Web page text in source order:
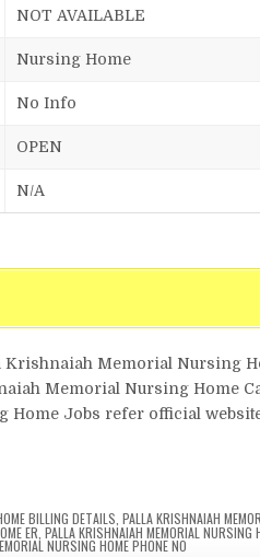
NOT AVAILABLE
Nursing Home
No Info
OPEN
N/A
Memorial Nursing
Memorial Nursing Home
Jobs refer official
BILLING DETAILS ,PALLA KRISHNAIAH
ER PALLA KRISHNAIAH MEMORIAL NURSING
NURSING HOME PHONE NO